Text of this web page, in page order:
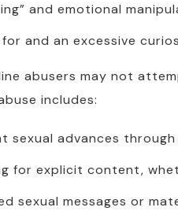
and emotional
and an excessive
abusers may not
includes:
sexual advances
for explicit content,
sexual messages or